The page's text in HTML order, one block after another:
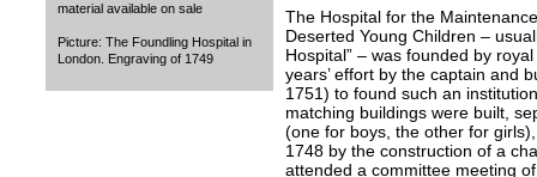
material available on sale
Picture: The Foundling Hospital in
London. Engraving of 1749
The Hospital for the
Deserted Young Children –
Hospital” – was founded by
years’ effort by the captain and
1751) to found such an
matching buildings were built,
(one for boys, the other for
1748 by the construction of a
attended a committee meeting